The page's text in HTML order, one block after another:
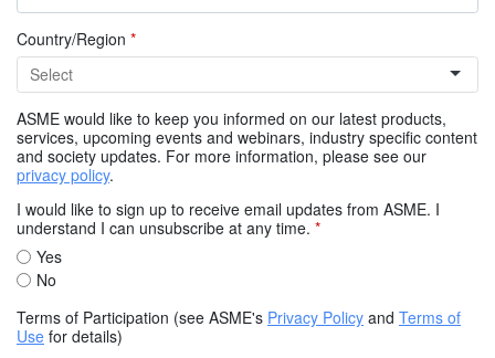
Country/Region *
ASME would like to keep you informed on our latest products,
services, upcoming events and webinars, industry specific content
and society updates. For more information, please see our
privacy policy.
I would like to sign up to receive email updates from ASME. I
understand I can unsubscribe at any time. *
Yes
No
Terms of Participation (see ASME's Privacy Policy and Terms of
Use for details)